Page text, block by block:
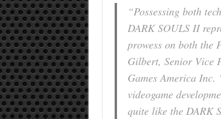
“Possessing both
DARK SOULS II
prowess on both the
Gilbert, Senior Vice
Games America Inc.
videogame
quite like the DARK